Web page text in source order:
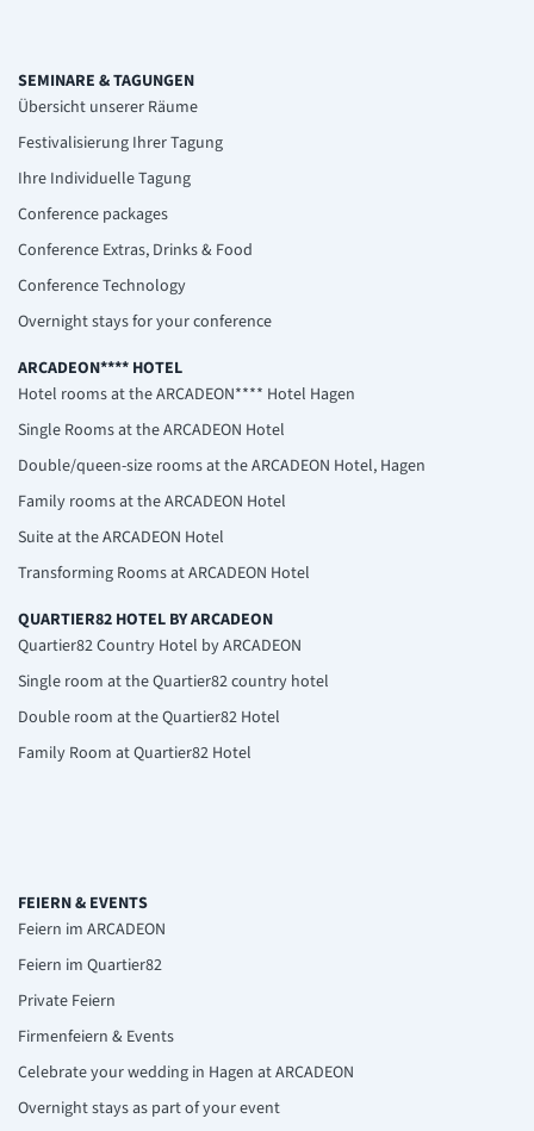
SEMINARE & TAGUNGEN
Übersicht unserer Räume
Festivalisierung Ihrer Tagung
Ihre Individuelle Tagung
Conference packages
Conference Extras, Drinks & Food
Conference Technology
Overnight stays for your conference
ARCADEON**** HOTEL
Hotel rooms at the ARCADEON**** Hotel Hagen
Single Rooms at the ARCADEON Hotel
Double/queen-size rooms at the ARCADEON Hotel, Hagen
Family rooms at the ARCADEON Hotel
Suite at the ARCADEON Hotel
Transforming Rooms at ARCADEON Hotel
QUARTIER82 HOTEL BY ARCADEON
Quartier82 Country Hotel by ARCADEON
Single room at the Quartier82 country hotel
Double room at the Quartier82 Hotel
Family Room at Quartier82 Hotel
FEIERN & EVENTS
Feiern im ARCADEON
Feiern im Quartier82
Private Feiern
Firmenfeiern & Events
Celebrate your wedding in Hagen at ARCADEON
Overnight stays as part of your event